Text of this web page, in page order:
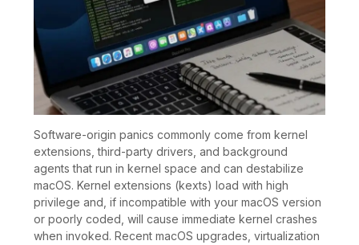
Software-origin panics commonly come from kernel
extensions, third-party drivers, and background
agents that run in kernel space and can destabilize
macOS. Kernel extensions (kexts) load with high
privilege and, if incompatible with your macOS version
or poorly coded, will cause immediate kernel crashes
when invoked. Recent macOS upgrades, virtualization